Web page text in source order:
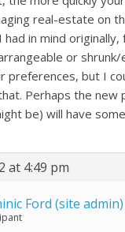
real-estate on
had in mind
or
preferences, but I
Perhaps the new
be) will have
at 4:49 pm
Ford (site admin)